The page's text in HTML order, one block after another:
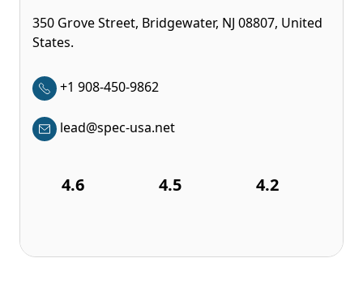
350 Grove Street, Bridgewater, NJ 08807, United
States.
+1 908-450-9862
lead@spec-usa.net
4.6 4.5 4.2